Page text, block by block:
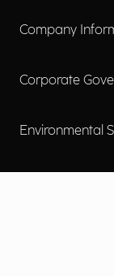
Company
Corporate
Environmental